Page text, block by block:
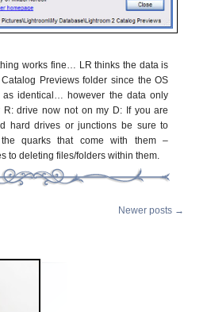
works fine… LR thinks the data is
Previews folder since the OS
as identical… however the data only
R: drive now not on my D: If you are
hard drives or junctions be sure to
quarks that come with them –
to deleting files/folders within them.
Newer posts →